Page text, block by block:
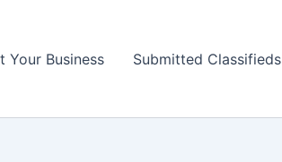
Your Business Submitted Classifieds